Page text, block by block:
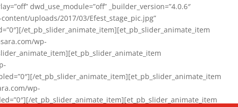
dwd_use_module=”off” _builder_version=”4.0.6″
uploads/2017/03/Efest_stage_pic.jpg”
et_pb_slider_animate_item][et_pb_slider_animate_item
wp-
et_pb_slider_animate_item][et_pb_slider_animate_item
wp-
et_pb_slider_animate_item][et_pb_slider_animate_item